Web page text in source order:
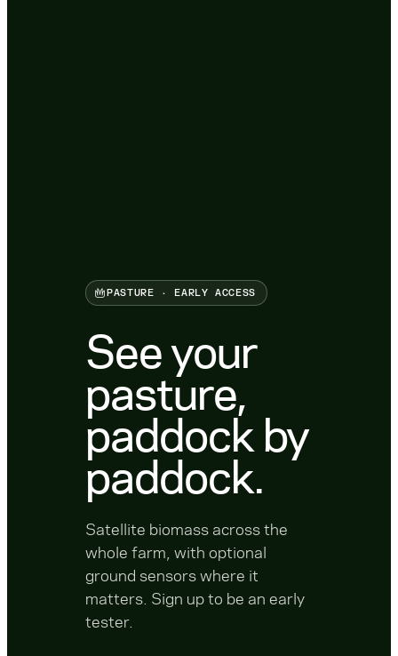
PASTURE · EARLY ACCESS
See your
pasture,
paddock by
paddock.
Satellite biomass across the
whole farm, with optional
ground sensors where it
matters. Sign up to be an early
tester.